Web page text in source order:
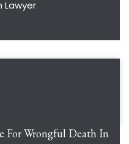
Lawyer
For Wrongful Death In